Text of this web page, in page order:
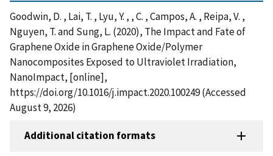
Goodwin, D. , Lai, T. , Lyu, Y. , , C. , Campos, A. , Reipa, V. ,
Nguyen, T. and Sung, L. (2020), The Impact and Fate of
Graphene Oxide in Graphene Oxide/Polymer
Nanocomposites Exposed to Ultraviolet Irradiation,
NanoImpact, [online],
https://doi.org/10.1016/j.impact.2020.100249 (Accessed
August 9, 2026)
Additional citation formats